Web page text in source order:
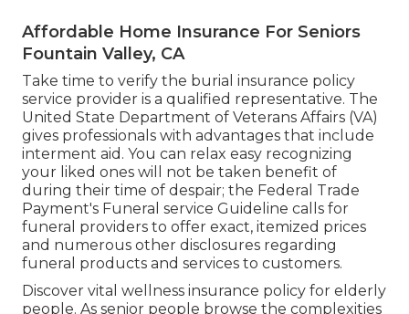
Affordable Home Insurance For Seniors
Fountain Valley, CA
Take time to verify the burial insurance policy
service provider is a qualified representative. The
United State Department of Veterans Affairs (VA)
gives professionals with advantages that include
interment aid. You can relax easy recognizing
your liked ones will not be taken benefit of
during their time of despair; the Federal Trade
Payment's Funeral service Guideline calls for
funeral providers to offer exact, itemized prices
and numerous other disclosures regarding
funeral products and services to customers.
Discover vital wellness insurance policy for elderly
people. As senior people browse the complexities